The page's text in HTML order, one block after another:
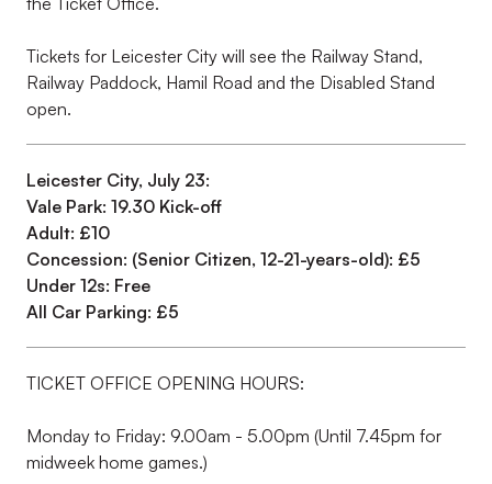
Tickets for Leicester City will see the Railway Stand,
Railway Paddock, Hamil Road and the Disabled Stand
open.
Leicester City, July 23:
Vale Park: 19.30 Kick-off
Adult: £10
Concession: (Senior Citizen, 12-21-years-old): £5
Under 12s: Free
All Car Parking: £5
TICKET OFFICE OPENING HOURS:
Monday to Friday: 9.00am - 5.00pm (Until 7.45pm for
midweek home games.)